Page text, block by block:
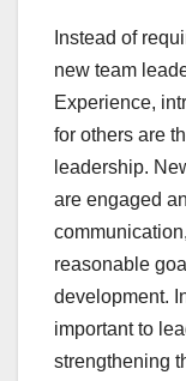
Instead of
new team
Experience,
for others are
leadership.
are engaged
reasonable
development.
important to
strengthening